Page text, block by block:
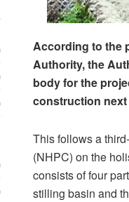
According to the
Authority, the
body for the
construction
This follows a
(NHPC) on the
consists of four
stilling basin and